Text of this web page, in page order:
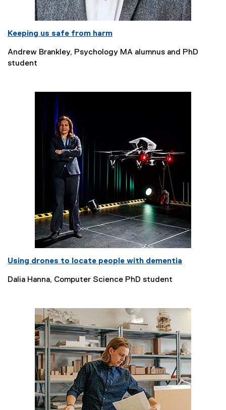
Keeping us safe from harm
Andrew Brankley, Psychology MA alumnus and PhD
student
Using drones to locate people with dementia
Dalia Hanna, Computer Science PhD student